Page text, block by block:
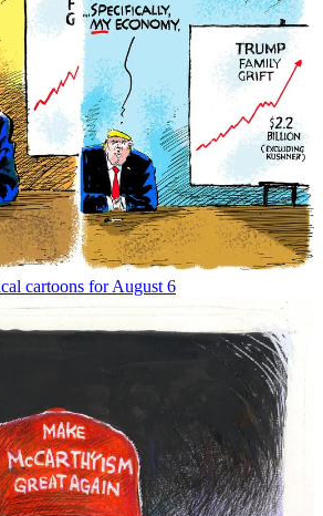
cartoons for August 6